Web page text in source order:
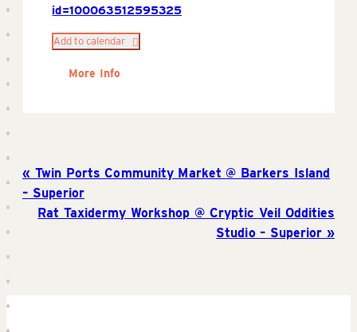
id=100063512595325
Add to calendar
More Info
Twin Ports Community Market @ Barkers Island
– Superior
Rat Taxidermy Workshop @ Cryptic Veil Oddities
Studio – Superior